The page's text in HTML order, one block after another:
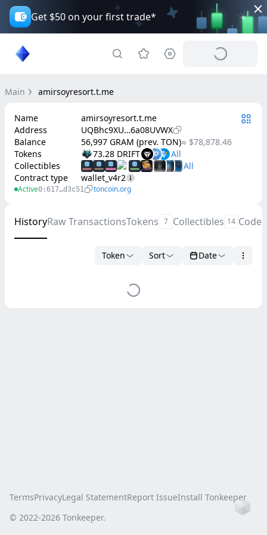
Get $50 on your first trade*
Main amirsoyresort.t.me
Name
amirsoyresort.t.me
Address
UQBhc9XU…6a08UVWX
Balance
56,997 GRAM (prev. TON)≈ $78,878.46
Tokens
73.28 DRIFT
Collectibles
Contract type
wallet_v4r2
Active0:617…d3c51 toncoin.org
HistoryRaw TransactionsTokens 7 Collectibles 14 Code
Token Sort Date
TermsPrivacyLegal StatementReport IssueInstall Tonkeeper
© 2022-2026 Tonkeeper.